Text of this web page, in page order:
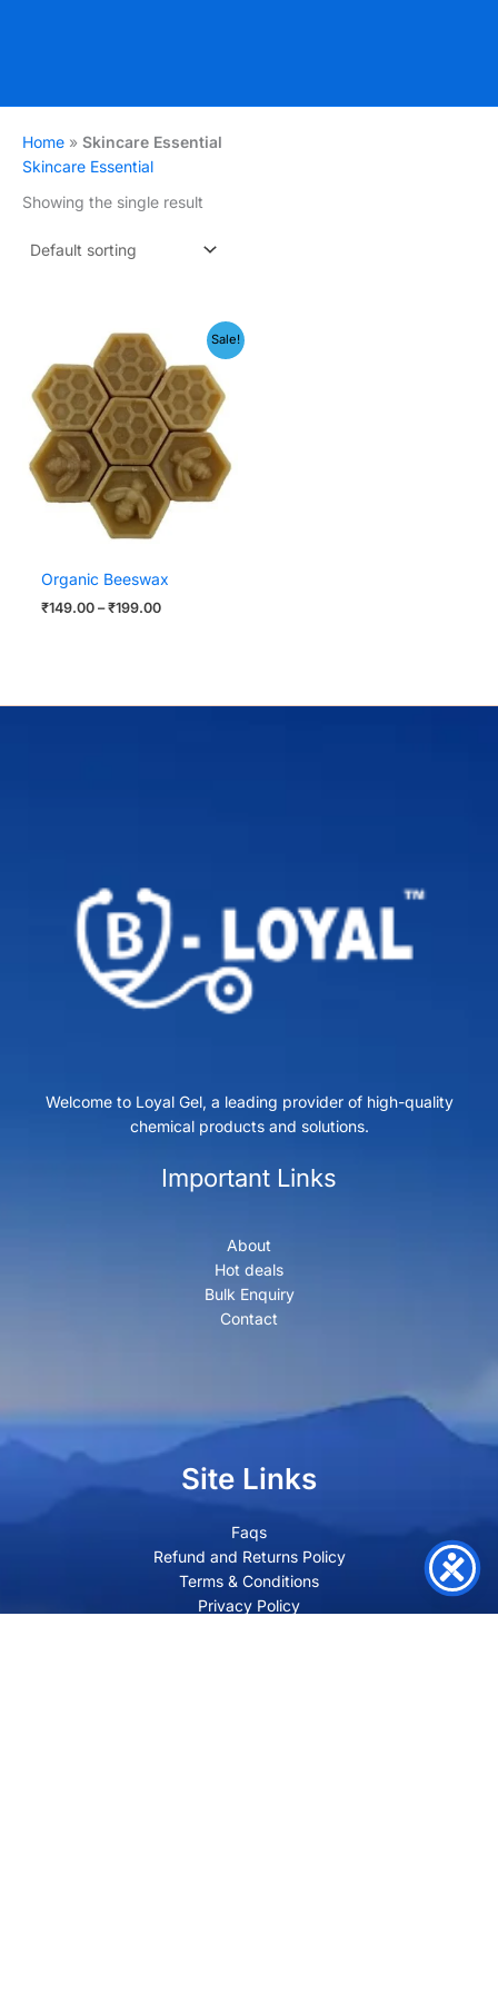
Home » Skincare Essential
Skincare Essential
Showing the single result
Sale!
Organic Beeswax
₹149.00 – ₹199.00
range:
₹149.00
through
₹199.00
Welcome to Loyal Gel, a leading provider of high-quality
chemical products and solutions.
Important Links
About
Hot deals
Bulk Enquiry
Contact
Site Links
Faqs
Refund and Returns Policy
Terms & Conditions
Privacy Policy